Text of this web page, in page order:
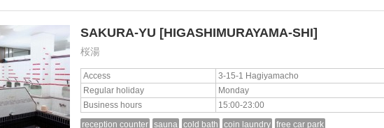
SAKURA-YU [HIGASHIMURAYAMA-SHI]
桜湯
Access
3-15-1 Hagiyamacho
Regular holiday
Monday
Business hours
15:00-23:00
reception counter sauna cold bath coin laundry free car park